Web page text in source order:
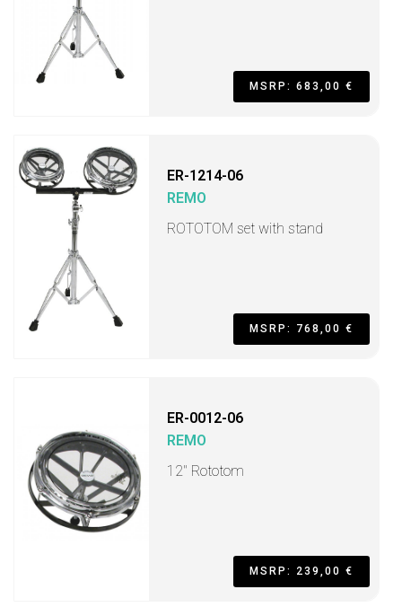
MSRP: 683,00 €
ER-1214-06
REMO
ROTOTOM set with stand
MSRP: 768,00 €
ER-0012-06
REMO
12" Rototom
MSRP: 239,00 €